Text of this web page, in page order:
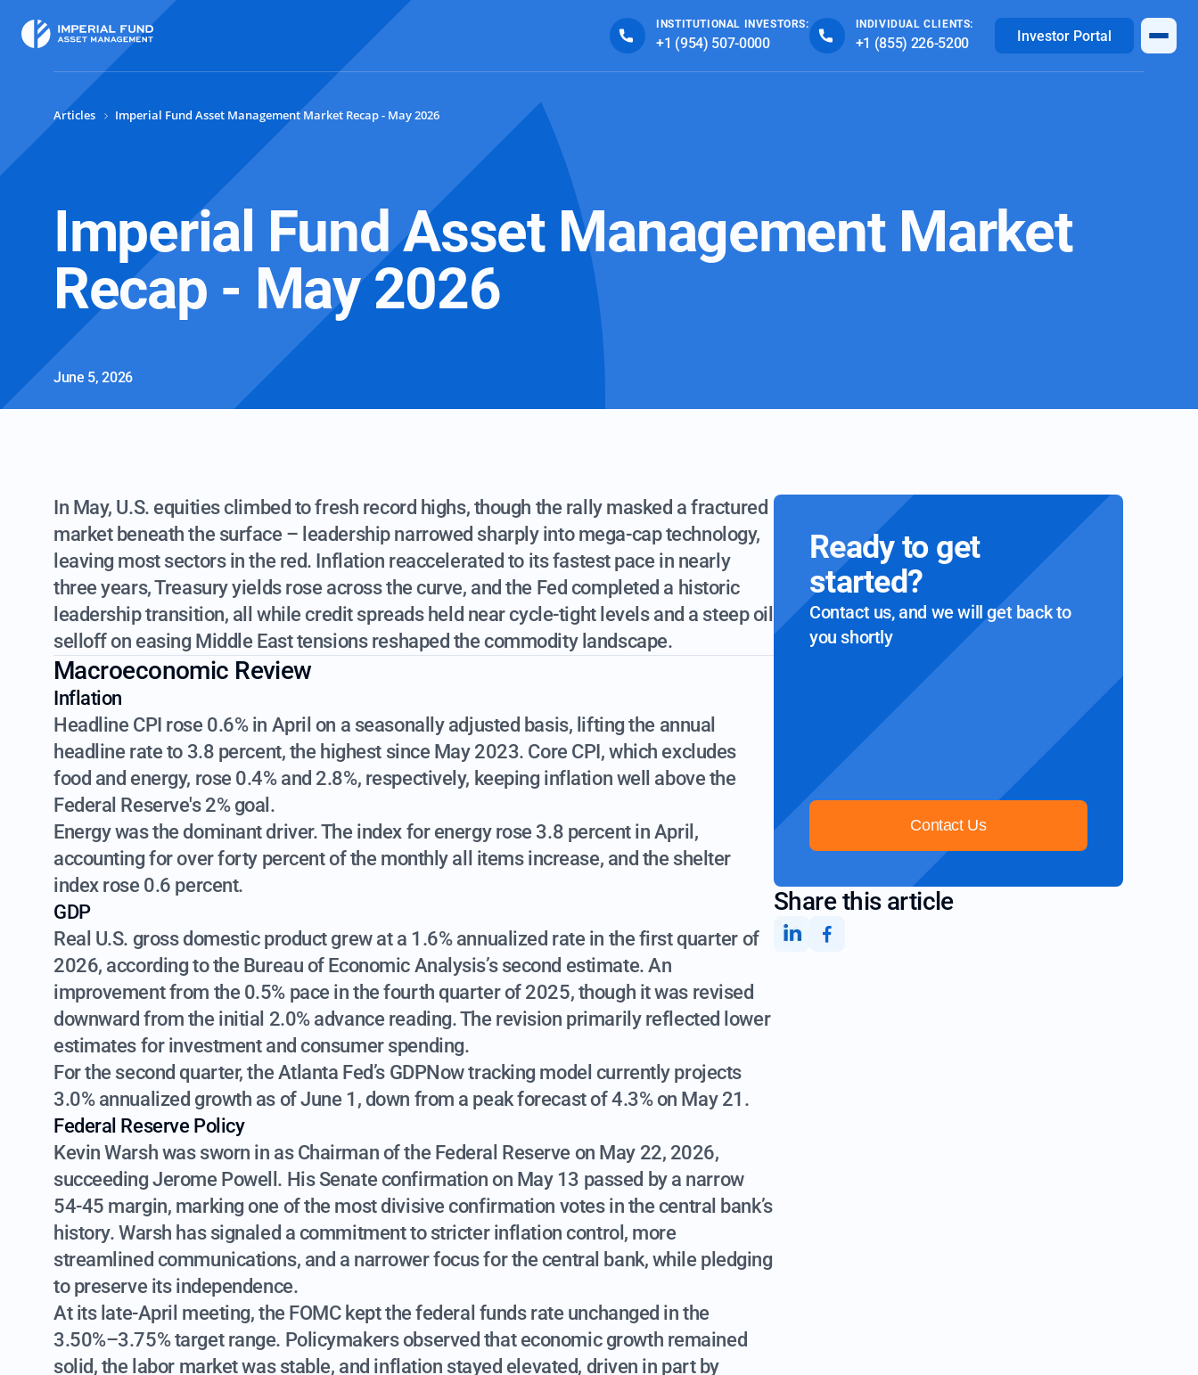
INSTITUTIONAL INVESTORS:
+1 (954) 507-0000
INDIVIDUAL CLIENTS:
+1 (855) 226-5200 Investor Portal
Articles Imperial Fund Asset Management Market Recap - May 2026
Imperial Fund Asset Management Market
Recap - May 2026
June 5, 2026
In May, U.S. equities climbed to fresh record highs, though the rally masked a fractured
market beneath the surface – leadership narrowed sharply into mega-cap technology,
leaving most sectors in the red. Inflation reaccelerated to its fastest pace in nearly
three years, Treasury yields rose across the curve, and the Fed completed a historic
leadership transition, all while credit spreads held near cycle-tight levels and a steep oil
selloff on easing Middle East tensions reshaped the commodity landscape.
Macroeconomic Review
Inflation
Headline CPI rose 0.6% in April on a seasonally adjusted basis, lifting the annual
headline rate to 3.8 percent, the highest since May 2023. Core CPI, which excludes
food and energy, rose 0.4% and 2.8%, respectively, keeping inflation well above the
Federal Reserve's 2% goal.
Energy was the dominant driver. The index for energy rose 3.8 percent in April,
accounting for over forty percent of the monthly all items increase, and the shelter
index rose 0.6 percent.
GDP
Real U.S. gross domestic product grew at a 1.6% annualized rate in the first quarter of
2026, according to the Bureau of Economic Analysis’s second estimate. An
improvement from the 0.5% pace in the fourth quarter of 2025, though it was revised
downward from the initial 2.0% advance reading. The revision primarily reflected lower
estimates for investment and consumer spending.
For the second quarter, the Atlanta Fed’s GDPNow tracking model currently projects
3.0% annualized growth as of June 1, down from a peak forecast of 4.3% on May 21.
Federal Reserve Policy
Kevin Warsh was sworn in as Chairman of the Federal Reserve on May 22, 2026,
succeeding Jerome Powell. His Senate confirmation on May 13 passed by a narrow
54-45 margin, marking one of the most divisive confirmation votes in the central bank’s
history. Warsh has signaled a commitment to stricter inflation control, more
streamlined communications, and a narrower focus for the central bank, while pledging
to preserve its independence.
At its late-April meeting, the FOMC kept the federal funds rate unchanged in the
3.50%–3.75% target range. Policymakers observed that economic growth remained
solid, the labor market was stable, and inflation stayed elevated, driven in part by
Ready to get
started?
Contact us, and we will get back to
you shortly
Contact Us
Share this article